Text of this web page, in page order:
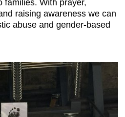
families. With prayer,
raising awareness we can
abuse and gender-based